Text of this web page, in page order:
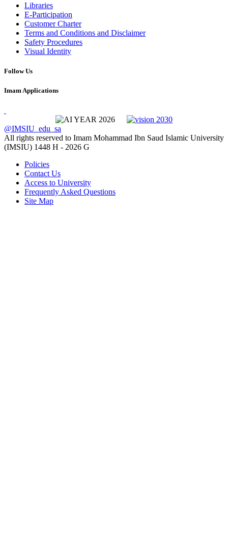
Libraries
E-Participation
Customer Charter
Terms and Conditions and Disclaimer
Safety Procedures
Visual Identity
Follow Us
Imam Applications
@IMSIU_edu_sa
All rights reserved to Imam Mohammad Ibn Saud Islamic University
(IMSIU) 1448 H - 2026 G
Policies
Contact Us
Access to University
Frequently Asked Questions
Site Map